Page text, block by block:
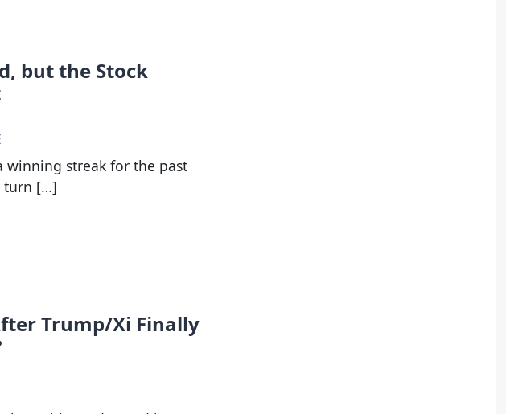
but the Stock
winning streak for the past
turn […]
Trump/Xi Finally